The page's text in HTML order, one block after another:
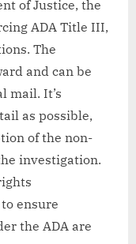
of Justice, the
ADA Title III,
The
and can be
mail. It’s
as possible,
of the non-
investigation.
ensure
the ADA are